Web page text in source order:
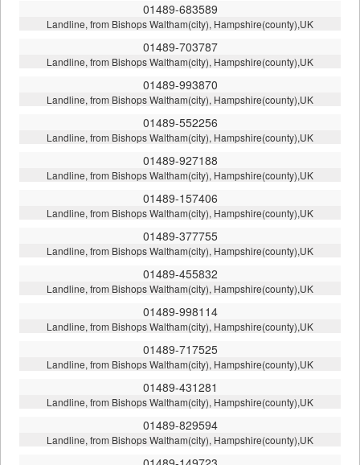
01489-683589
Landline, from Bishops Waltham(city), Hampshire(county),UK
01489-703787
Landline, from Bishops Waltham(city), Hampshire(county),UK
01489-993870
Landline, from Bishops Waltham(city), Hampshire(county),UK
01489-552256
Landline, from Bishops Waltham(city), Hampshire(county),UK
01489-927188
Landline, from Bishops Waltham(city), Hampshire(county),UK
01489-157406
Landline, from Bishops Waltham(city), Hampshire(county),UK
01489-377755
Landline, from Bishops Waltham(city), Hampshire(county),UK
01489-455832
Landline, from Bishops Waltham(city), Hampshire(county),UK
01489-998114
Landline, from Bishops Waltham(city), Hampshire(county),UK
01489-717525
Landline, from Bishops Waltham(city), Hampshire(county),UK
01489-431281
Landline, from Bishops Waltham(city), Hampshire(county),UK
01489-829594
Landline, from Bishops Waltham(city), Hampshire(county),UK